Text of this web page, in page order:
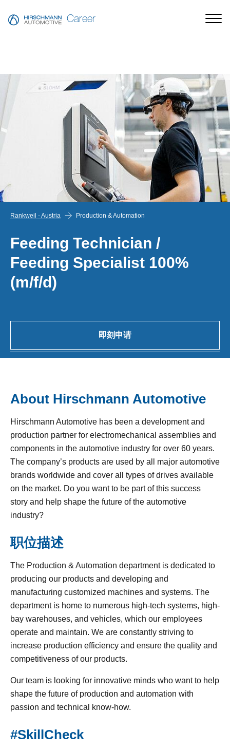
Career
Rankweil - Austria Production & Automation
Feeding Technician /
Feeding Specialist 100%
(m/f/d)
即刻申请
About Hirschmann Automotive
Hirschmann Automotive has been a development and
production partner for electromechanical assemblies and
components in the automotive industry for over 60 years.
The company’s products are used by all major automotive
brands worldwide and cover all types of drives available
on the market. Do you want to be part of this success
story and help shape the future of the automotive
industry?
职位描述
The Production & Automation department is dedicated to
producing our products and developing and
manufacturing customized machines and systems. The
department is home to numerous high-tech systems, high-
bay warehouses, and vehicles, which our employees
operate and maintain. We are constantly striving to
increase production efficiency and ensure the quality and
competitiveness of our products.
Our team is looking for innovative minds who want to help
shape the future of production and automation with
passion and technical know-how.
#SkillCheck